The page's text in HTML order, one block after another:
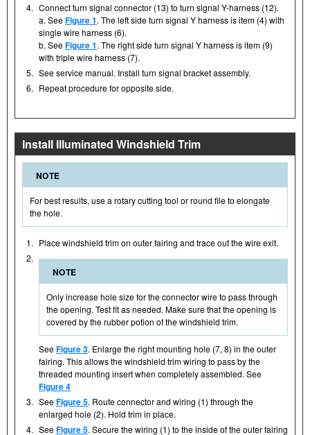
4. Connect turn signal connector (13) to turn signal Y-harness (12).
a. SeeFigure 1. The left side turn signal Y harness is item (4) with
single wire harness (6).
b. SeeFigure 1. The right side turn signal Y harness is item (9)
with triple wire harness (7).
5. See service manual. Install turn signal bracket assembly.
6. Repeat procedure for opposite side.
Install Illuminated Windshield Trim
NOTE
For best results, use a rotary cutting tool or round file to elongate
the hole.
1. Place windshield trim on outer fairing and trace out the wire exit.
2.
NOTE
Only increase hole size for the connector wire to pass through
the opening. Test fit as needed. Make sure that the opening is
covered by the rubber potion of the windshield trim.
SeeFigure 3. Enlarge the right mounting hole (7, 8) in the outer
fairing. This allows the windshield trim wiring to pass by the
threaded mounting insert when completely assembled. See
Figure 4
3. SeeFigure 5. Route connector and wiring (1) through the
enlarged hole (2). Hold trim in place.
4. SeeFigure 5. Secure the wiring (1) to the inside of the outer fairing